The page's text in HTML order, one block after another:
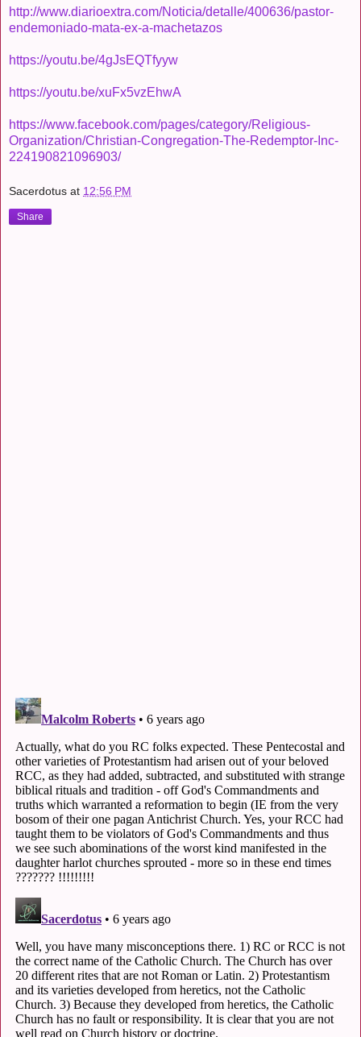
http://www.diarioextra.com/Noticia/detalle/400636/pastor-
endemoniado-mata-ex-a-machetazos
https://youtu.be/4gJsEQTfyyw
https://youtu.be/xuFx5vzEhwA
https://www.facebook.com/pages/category/Religious-
Organization/Christian-Congregation-The-Redemptor-Inc-
224190821096903/
Sacerdotus at 12:56 PM
Share